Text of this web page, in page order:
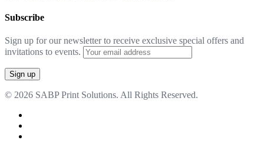
Subscribe
Sign up for our newsletter to receive exclusive special offers and
invitations to events.
© 2026 SABP Print Solutions. All Rights Reserved.